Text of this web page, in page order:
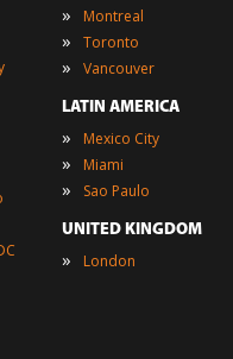
» Montreal
» Toronto
» Vancouver
LATIN AMERICA
» Mexico City
» Miami
» Sao Paulo
UNITED KINGDOM
» London